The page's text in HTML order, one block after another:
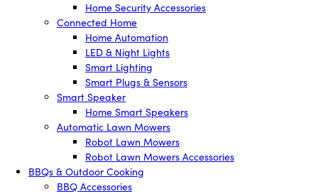
Home Security Accessories
Connected Home
Home Automation
LED & Night Lights
Smart Lighting
Smart Plugs & Sensors
Smart Speaker
Home Smart Speakers
Automatic Lawn Mowers
Robot Lawn Mowers
Robot Lawn Mowers Accessories
BBQs & Outdoor Cooking
BBQ Accessories